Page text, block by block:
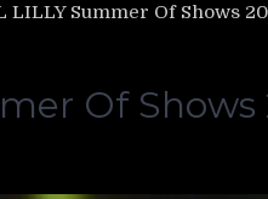
LILLY Summer Of Shows
Of Shows